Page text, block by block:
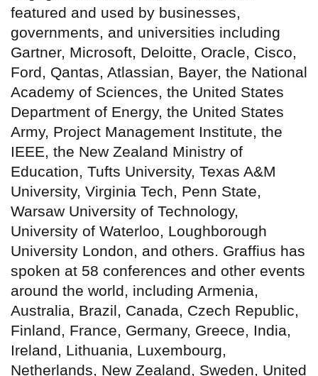
featured and used by businesses,
governments, and universities including
Gartner, Microsoft, Deloitte, Oracle, Cisco,
Ford, Qantas, Atlassian, Bayer, the National
Academy of Sciences, the United States
Department of Energy, the United States
Army, Project Management Institute, the
IEEE, the New Zealand Ministry of
Education, Tufts University, Texas A&M
University, Virginia Tech, Penn State,
Warsaw University of Technology,
University of Waterloo, Loughborough
University London, and others. Graffius has
spoken at 58 conferences and other events
around the world, including Armenia,
Australia, Brazil, Canada, Czech Republic,
Finland, France, Germany, Greece, India,
Ireland, Lithuania, Luxembourg,
Netherlands, New Zealand, Sweden, United